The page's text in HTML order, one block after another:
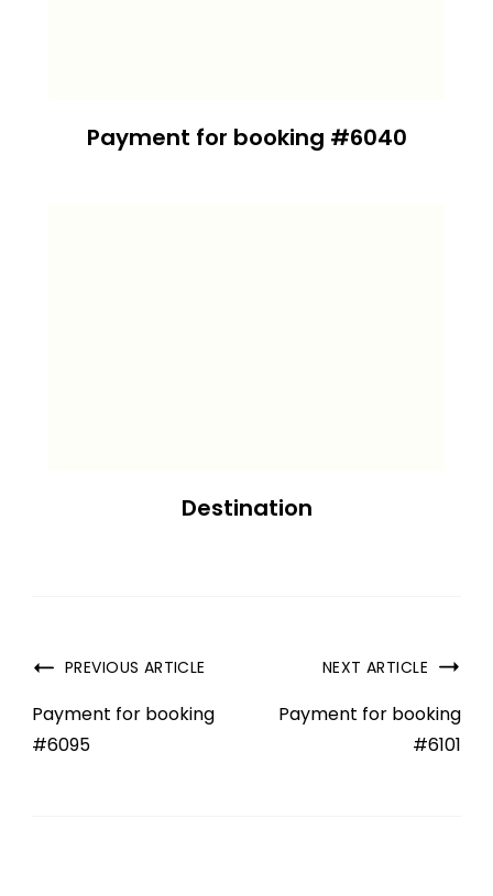
Payment for booking #6040
Destination
PREVIOUS ARTICLE
Payment for booking
#6095
NEXT ARTICLE
Payment for booking
#6101